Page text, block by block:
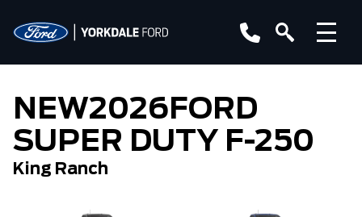
NEW2026 FORD
SUPER DUTY F-250
King Ranch